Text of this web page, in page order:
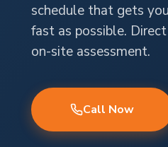
schedule that gets
fast as possible.
on-site assessment.
Call Now